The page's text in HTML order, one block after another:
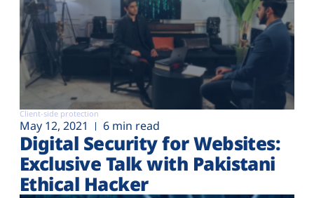
Client-side protection
May 12, 2021 6 min read
Digital Security for Websites:
Exclusive Talk with Pakistani
Ethical Hacker